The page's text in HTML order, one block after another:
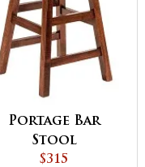
Portage Bar
Stool
$315